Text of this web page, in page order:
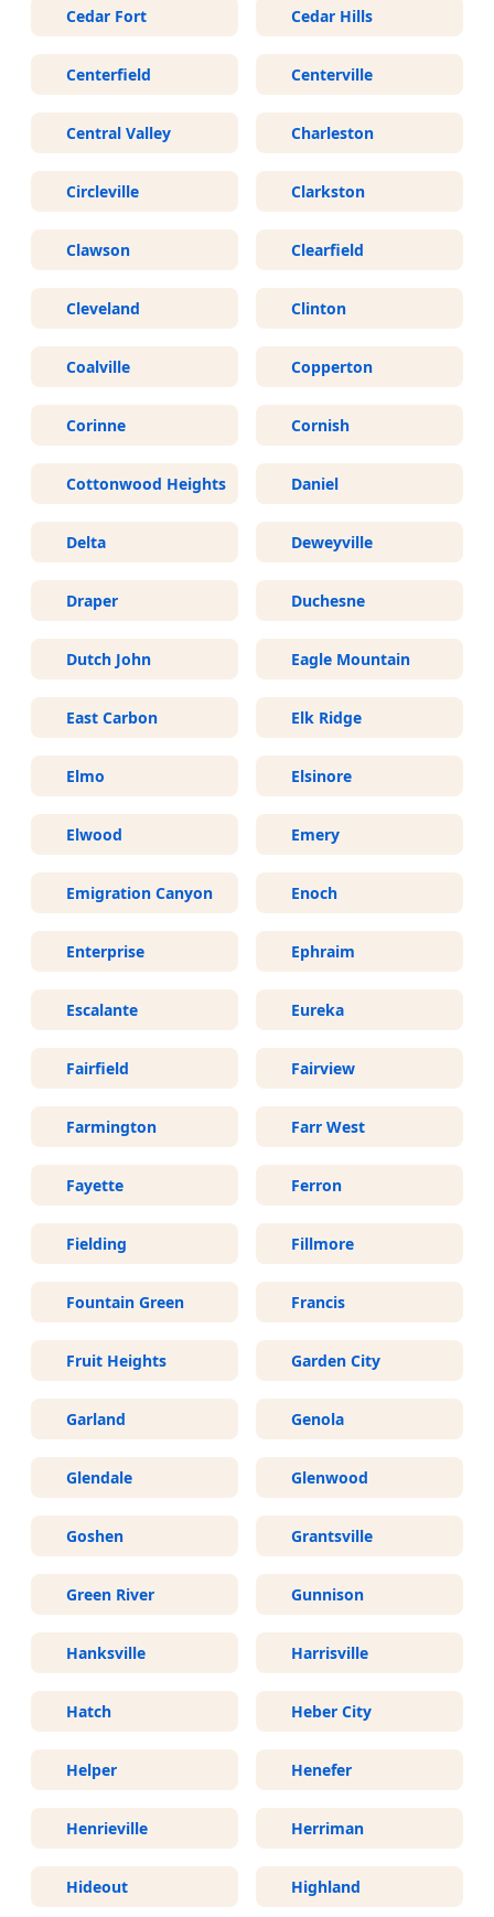
Cedar Fort Cedar Hills
Centerfield Centerville
Central Valley Charleston
Circleville Clarkston
Clawson Clearfield
Cleveland Clinton
Coalville Copperton
Corinne Cornish
Cottonwood Heights Daniel
Delta Deweyville
Draper Duchesne
Dutch John Eagle Mountain
East Carbon Elk Ridge
Elmo Elsinore
Elwood Emery
Emigration Canyon Enoch
Enterprise Ephraim
Escalante Eureka
Fairfield Fairview
Farmington Farr West
Fayette Ferron
Fielding Fillmore
Fountain Green Francis
Fruit Heights Garden City
Garland Genola
Glendale Glenwood
Goshen Grantsville
Green River Gunnison
Hanksville Harrisville
Hatch Heber City
Helper Henefer
Henrieville Herriman
Hideout Highland